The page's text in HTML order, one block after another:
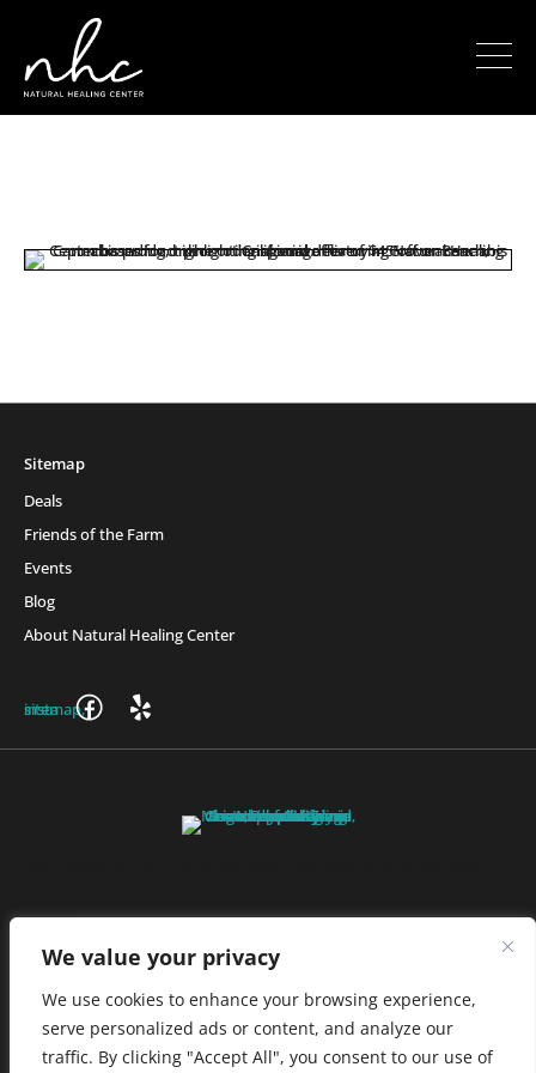
We value your privacy
We use cookies to enhance your browsing experience,
serve personalized ads or content, and analyze our
traffic. By clicking "Accept All", you consent to our use of
Sitemap
Deals
Friends of the Farm
Events
Blog
About Natural Healing Center
stores.
JOIN NOW
Privacy Policy|Terms of Use|California Consumer Privacy
Statement|Do Not Sell My Information |Accessibility Statement